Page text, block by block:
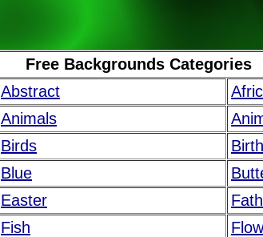
Free Backgrounds Categories
Abstract
Animals
Birds
Blue
Easter
Fish